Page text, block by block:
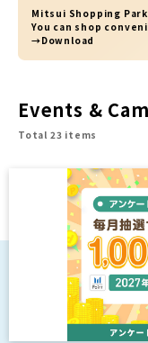
Mitsui Shopping Park
You can shop
→Download
Events &
Total 23 items